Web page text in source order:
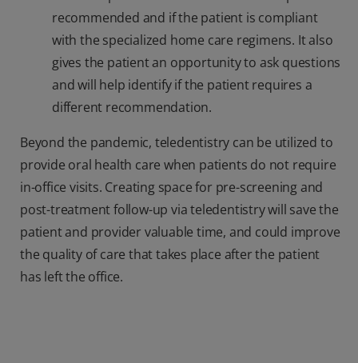
recommended and if the patient is compliant
with the specialized home care regimens. It also
gives the patient an opportunity to ask questions
and will help identify if the patient requires a
different recommendation.
Beyond the pandemic, teledentistry can be utilized to
provide oral health care when patients do not require
in-office visits. Creating space for pre-screening and
post-treatment follow-up via teledentistry will save the
patient and provider valuable time, and could improve
the quality of care that takes place after the patient
has left the office.